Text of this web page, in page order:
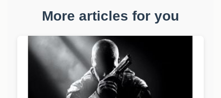
More articles for you